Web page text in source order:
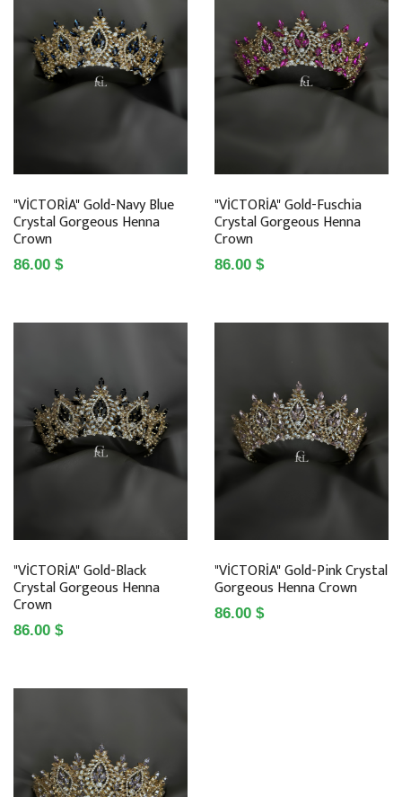
"VİCTORİA" Gold-Navy Blue
Crystal Gorgeous Henna
Crown
86.00 $
"VİCTORİA" Gold-Fuschia
Crystal Gorgeous Henna
Crown
86.00 $
"VİCTORİA" Gold-Black
Crystal Gorgeous Henna
Crown
86.00 $
"VİCTORİA" Gold-Pink Crystal
Gorgeous Henna Crown
86.00 $